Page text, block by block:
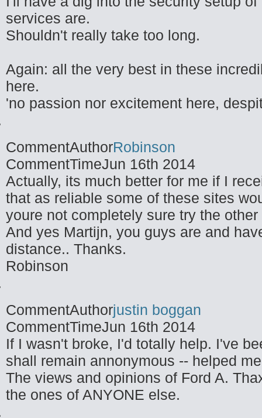
services are.
Shouldn't really take too long.
Again: all the very best in these
here.
'no passion nor excitement here,
CommentAuthorRobinson
CommentTimeJun 16th 2014
Actually, its much better for me if I
that as reliable some of these sites
youre not completely sure try the other
And yes Martijn, you guys are and
distance.. Thanks.
Robinson
CommentAuthorjustin boggan
CommentTimeJun 16th 2014
If I wasn't broke, I'd totally help. I've
shall remain annonymous -- helped
The views and opinions of Ford A.
the ones of ANYONE else.